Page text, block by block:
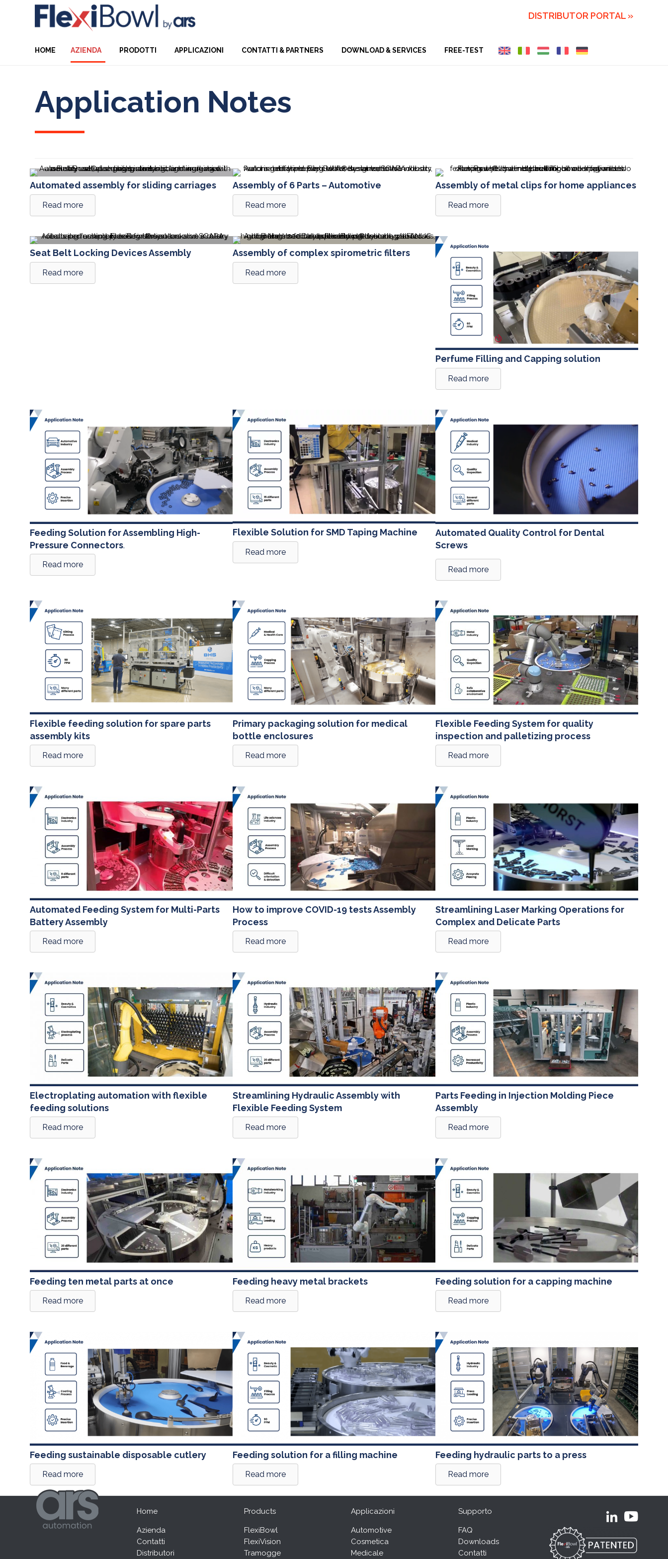
DISTRIBUTOR PORTAL »
HOME AZIENDA PRODOTTI APPLICAZIONI CONTATTI & PARTNERS DOWNLOAD & SERVICES FREE-TEST
Application Notes
Automated assembly for sliding carriages
Read more
Assembly of 6 Parts – Automotive
Read more
Assembly of metal clips for home appliances
Read more
Seat Belt Locking Devices Assembly
Read more
Assembly of complex spirometric filters
Read more
Perfume Filling and Capping solution
Read more
Feeding Solution for Assembling High-
Pressure Connectors.
Read more
Flexible Solution for SMD Taping Machine
Read more
Automated Quality Control for Dental
Screws
Read more
Flexible feeding solution for spare parts
assembly kits
Read more
Primary packaging solution for medical
bottle enclosures
Read more
Flexible Feeding System for quality
inspection and palletizing process
Read more
Automated Feeding System for Multi-Parts
Battery Assembly
Read more
How to improve COVID-19 tests Assembly
Process
Read more
Streamlining Laser Marking Operations for
Complex and Delicate Parts
Read more
Electroplating automation with flexible
feeding solutions
Read more
Streamlining Hydraulic Assembly with
Flexible Feeding System
Read more
Parts Feeding in Injection Molding Piece
Assembly
Read more
Feeding ten metal parts at once
Read more
Feeding heavy metal brackets
Read more
Feeding solution for a capping machine
Read more
Feeding sustainable disposable cutlery
Read more
Feeding solution for a filling machine
Read more
Feeding hydraulic parts to a press
Read more
Home
Azienda
Contatti
Distributori
Products
FlexiBowl
FlexiVision
Tramogge
Applicazioni
Automotive
Cosmetica
Medicale
Supporto
FAQ
Downloads
Contatti